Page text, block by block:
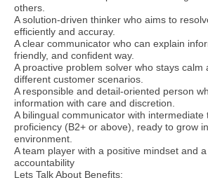
others.
A solution-driven thinker who aims to
efficiently and accuray.
A clear communicator who can explain
friendly, and confident way.
A proactive problem solver who stays calm
different customer scenarios.
A responsible and detail-oriented person
information with care and discretion.
A bilingual communicator with intermediate
proficiency (B2+ or above), ready to grow
environment.
A team player with a positive mindset and
accountability
Lets Talk About Benefits: